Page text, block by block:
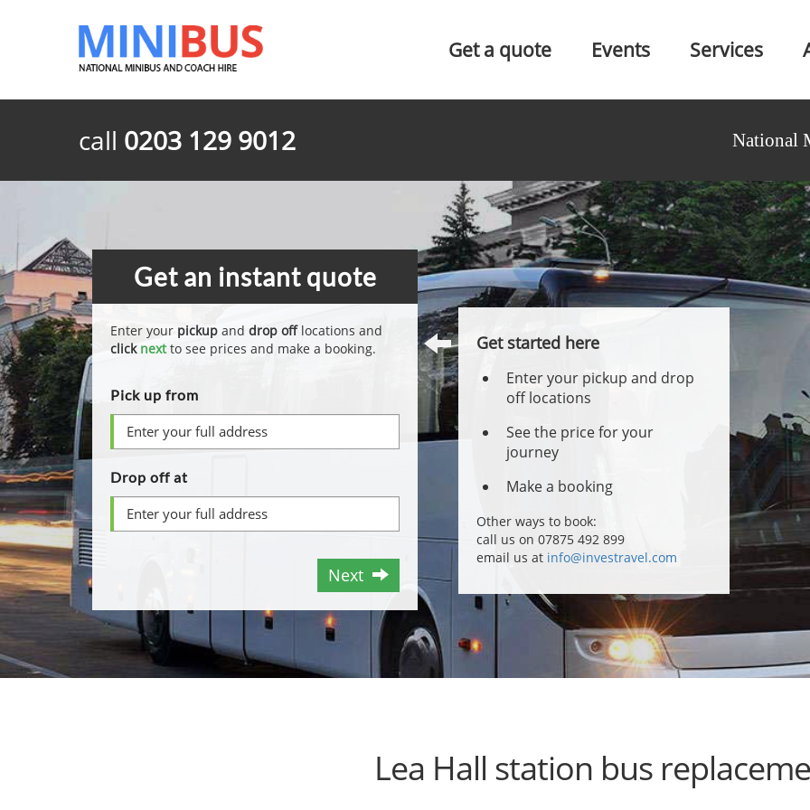
Get a quote Events Services
call 0203 129 9012 National
Get an instant quote
Enter your pickup and drop offlocations and
click nextto see prices and make a booking.
Pick up from
Drop off at
Next
Get started here
Enter your pickup and drop
off locations
See the price for your
journey
Make a booking
Other ways to book:
call us on 07875 492 899
email us at info@investravel.com
Lea Hall station bus